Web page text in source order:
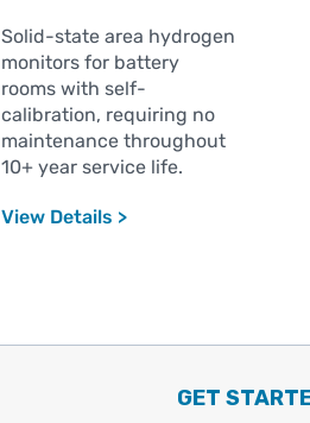
Solid-state area hydrogen
monitors for battery
rooms with self-
calibration, requiring no
maintenance throughout
10+ year service life.
View Details >
GET